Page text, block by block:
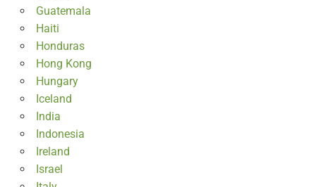
Guatemala
Haiti
Honduras
Hong Kong
Hungary
Iceland
India
Indonesia
Ireland
Israel